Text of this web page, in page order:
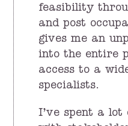
feasibility
and post
gives me an
into the entire
access to a
specialists.
I’ve spent a